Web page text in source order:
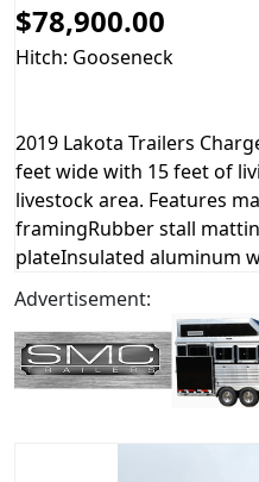
$78,900.00
Hitch: Gooseneck
2019 Lakota Trailers
feet wide with 15 feet of
livestock area. Features
framingRubber stall
plateInsulated aluminum
Advertisement: